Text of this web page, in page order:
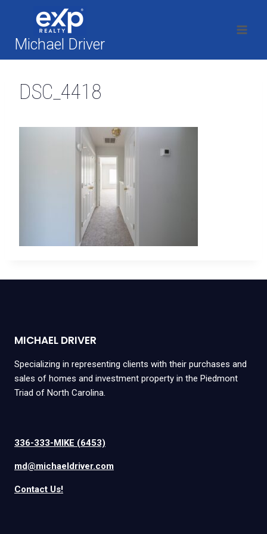
contentMichael Driver
DSC_4418
MICHAEL DRIVER
Specializing in representing clients with their purchases and
sales of homes and investment property in the Piedmont
Triad of North Carolina.
336-333-MIKE (6453)
md@michaeldriver.com
Contact Us!